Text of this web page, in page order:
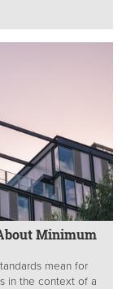
Minimum
mean for
in the context of a